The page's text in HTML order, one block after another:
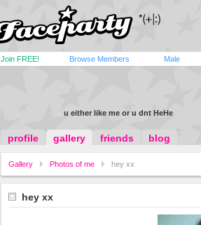
Join FREE! Browse Members Male
u either like me or u dnt HeHe
profile gallery friends blog
Gallery Photos of me hey xx
hey xx